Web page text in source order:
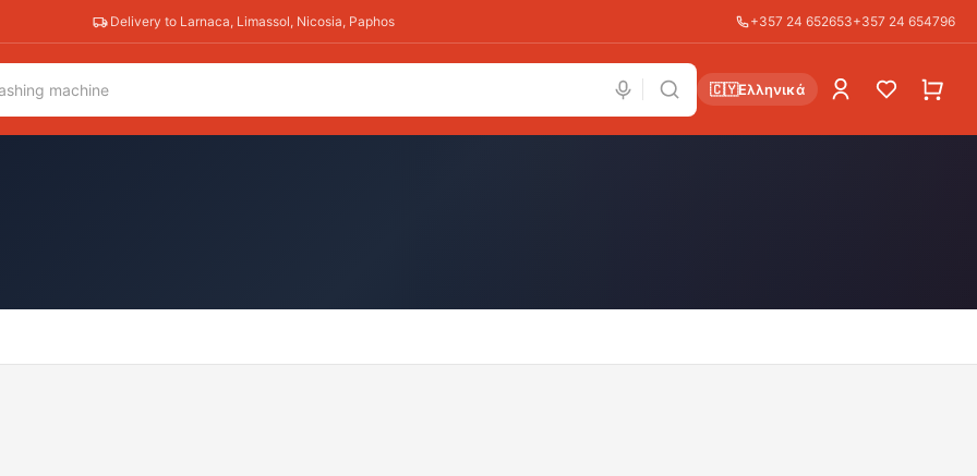
Delivery to Larnaca, Limassol, Nicosia, Paphos +357 24 652653+357 24 654796
🇨🇾Ελληνικά